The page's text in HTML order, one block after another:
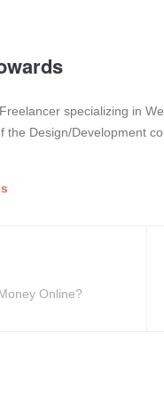
specializing in
the Design/Development
Online?